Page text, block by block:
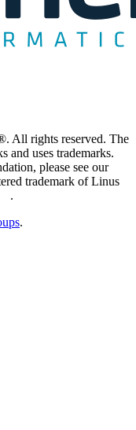
All rights reserved. The
and uses trademarks.
please see our
trademark of Linus
.
.